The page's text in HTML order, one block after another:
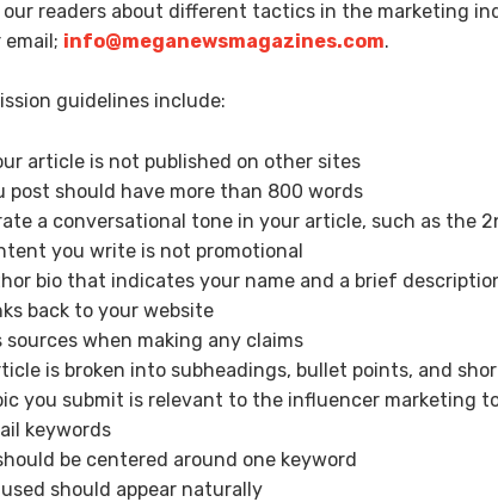
readers about different tactics in the marketing
info@meganewsmagazines.com.
guidelines include:
article is not published on other sites
post should have more than 800 words
a conversational tone in your article, such as the
you write is not promotional
bio that indicates your name and a brief
back to your website
sources when making any claims
is broken into subheadings, bullet points, and
you submit is relevant to the influencer marketing
keywords
be centered around one keyword
should appear naturally